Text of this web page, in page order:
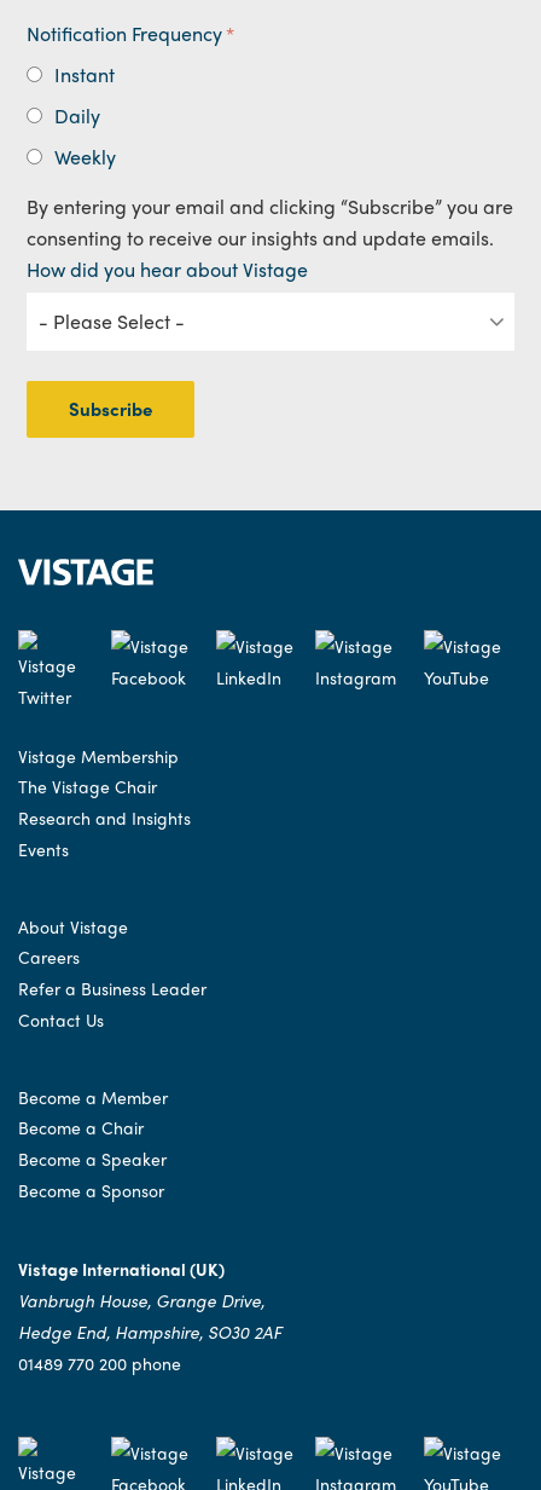
Notification Frequency*
Instant
Daily
Weekly
By entering your email and clicking “Subscribe” you are
consenting to receive our insights and update emails.
How did you hear about Vistage
Vistage Membership
The Vistage Chair
Research and Insights
Events
About Vistage
Careers
Refer a Business Leader
Contact Us
Become a Member
Become a Chair
Become a Speaker
Become a Sponsor
Vistage International (UK)
Vanbrugh House, Grange Drive,
Hedge End, Hampshire, SO30 2AF
01489 770 200 phone